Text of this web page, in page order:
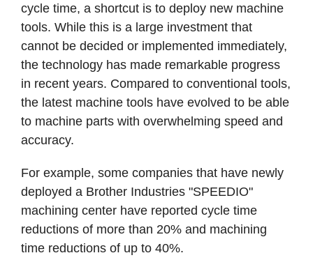
cycle time, a shortcut is to deploy new machine
tools. While this is a large investment that
cannot be decided or implemented immediately,
the technology has made remarkable progress
in recent years. Compared to conventional tools,
the latest machine tools have evolved to be able
to machine parts with overwhelming speed and
accuracy.
For example, some companies that have newly
deployed a Brother Industries "SPEEDIO"
machining center have reported cycle time
reductions of more than 20% and machining
time reductions of up to 40%.